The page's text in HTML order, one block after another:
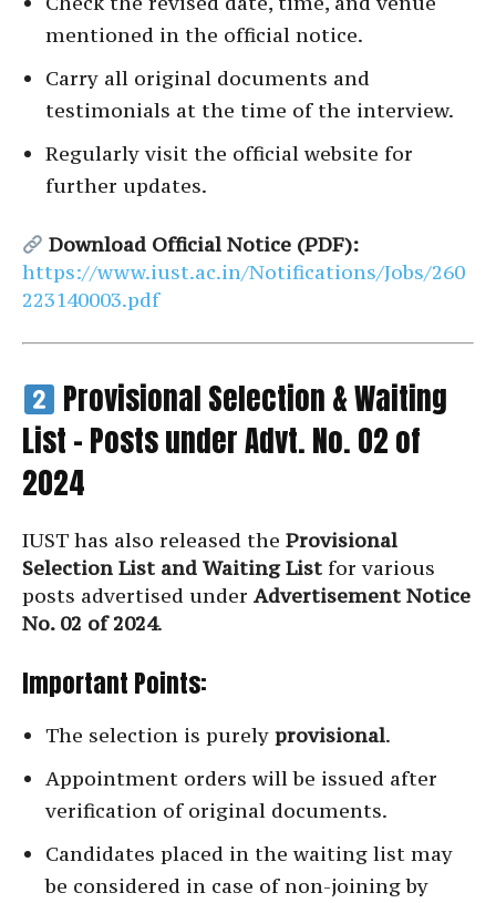
mentioned in the official notice.
Carry all original documents and
testimonials at the time of the interview.
Regularly visit the official website for
further updates.
Download Official Notice (PDF):
https://www.iust.ac.in/Notifications/Jobs/260
223140003.pdf
Provisional Selection & Waiting
List – Posts under Advt. No. 02 of
2024
IUST has also released the Provisional
Selection List and Waiting List for various
posts advertised under Advertisement Notice
No. 02 of 2024.
Important Points:
The selection is purely provisional.
Appointment orders will be issued after
verification of original documents.
Candidates placed in the waiting list may
be considered in case of non-joining by